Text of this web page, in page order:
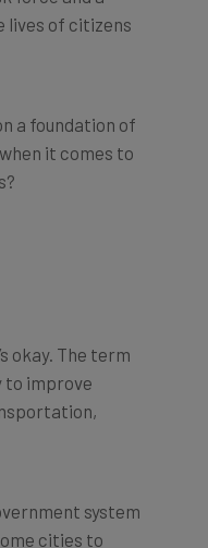
it comes to
to improve
cities to